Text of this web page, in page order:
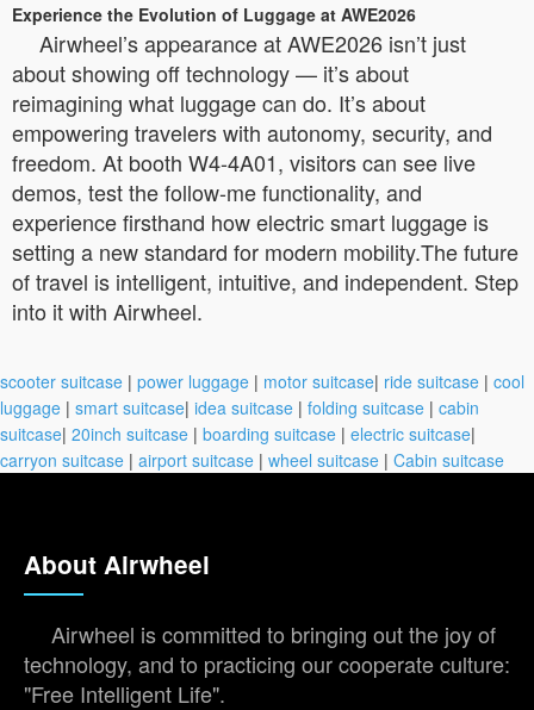
Experience the Evolution of Luggage at AWE2026
Airwheel’s appearance at AWE2026 isn’t just
about showing off technology — it’s about
reimagining what luggage can do. It’s about
empowering travelers with autonomy, security, and
freedom. At booth W4-4A01, visitors can see live
demos, test the follow-me functionality, and
experience firsthand how electric smart luggage is
setting a new standard for modern mobility.The future
of travel is intelligent, intuitive, and independent. Step
into it with Airwheel.
scooter suitcase | power luggage | motor suitcase| ride suitcase | cool
luggage | smart suitcase| idea suitcase | folding suitcase | cabin
suitcase| 20inch suitcase | boarding suitcase | electric suitcase|
carryon suitcase | airport suitcase | wheel suitcase | Cabin suitcase
About Airwheel
Airwheel is committed to bringing out the joy of
technology, and to practicing our cooperate culture:
"Free Intelligent Life".